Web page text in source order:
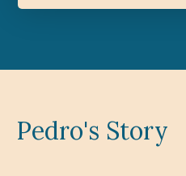
Pedro's Story